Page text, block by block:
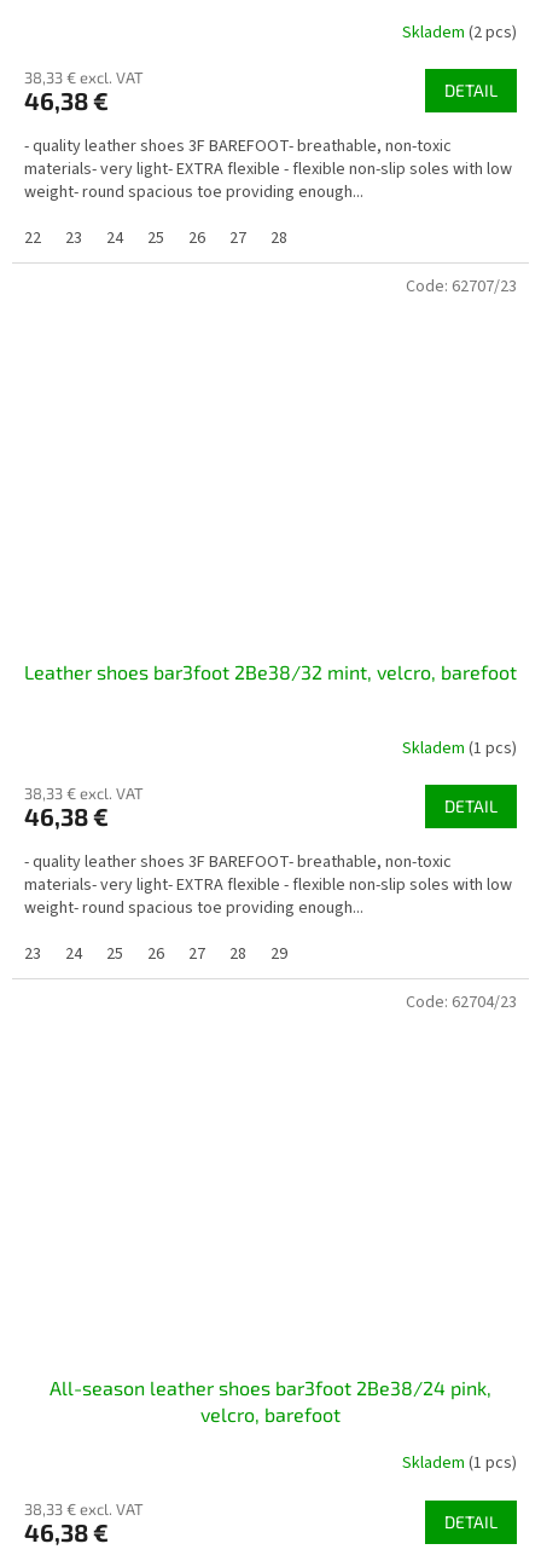
Skladem (2 pcs)
38,33 € excl. VAT
46,38 € DETAIL
- quality leather shoes 3F BAREFOOT- breathable, non-toxic
materials- very light- EXTRA flexible - flexible non-slip soles with low
weight- round spacious toe providing enough...
22
23 24 25 26 27 28
Leather shoes bar3foot 2Be38/32 mint, velcro, barefoot
Skladem (1 pcs)
38,33 € excl. VAT
46,38 € DETAIL
- quality leather shoes 3F BAREFOOT- breathable, non-toxic
materials- very light- EXTRA flexible - flexible non-slip soles with low
weight- round spacious toe providing enough...
23
24 25 26 27 28 29
Code: 62707/23
All-season leather shoes bar3foot 2Be38/24 pink,
velcro, barefoot
Skladem (1 pcs)
38,33 € excl. VAT
46,38 € DETAIL
Code: 62704/23